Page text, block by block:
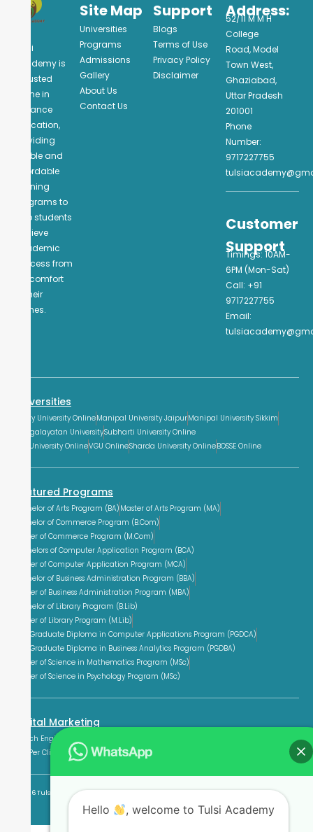
Tulsi
Academy is
a trusted
name in
distance
education,
providing
flexible and
affordable
learning
programs to
help students
achieve
academic
success from
the comfort
of their
homes.
Site Map
Universities
Programs
Admissions
Gallery
About Us
Contact Us
Support
Blogs
Terms of Use
Privacy Policy
Disclaimer
Address:
52/11 M M H
College
Road, Model
Town West,
Ghaziabad,
Uttar Pradesh
201001
Phone
Number:
9717227755
Customer
Support
Timings: 10AM-
6PM (Mon-Sat)
Call: +91
9717227755
Email:
Universities
Amity University OnlineManipal University JaipurManipal University Sikkim
Mangalayatan UniversitySubharti University Online
GLA University OnlineVGU OnlineSharda University OnlineBOSSE Online
Featured Programs
Bachelor of Arts Program (BA) Master of Arts Program (MA)
Bachelor of Commerce Program (B.Com)
Master of Commerce Program (M.Com)
Bachelors of Computer Application Program (BCA)
Master of Computer Application Program (MCA)
Bachelor of Business Administration Program (BBA)
Master of Business Administration Program (MBA)
Bachelor of Library Program (B.Lib)
Master of Library Program (M.Lib)
Post Graduate Diploma in Computer Applications Program (PGDCA)
Post Graduate Diploma in Business Analytics Program (PGDBA)
Master of Science in Mathematics Program (MSc)
Master of Science in Psychology Program (MSc)
Digital Marketing
Search Engine Optimization Training (SEO)
Pay Per Click Training (PPC)
© 2026 Tulsi Academy. All rights reserved.
Hello , welcome to Tulsi Academy